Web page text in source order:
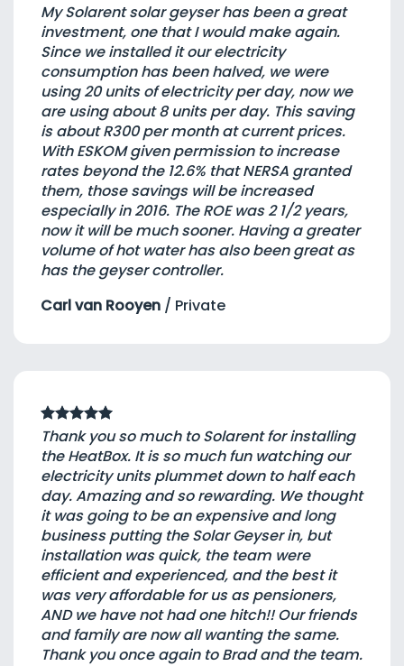
My Solarent solar geyser has been a great
investment, one that I would make again.
Since we installed it our electricity
consumption has been halved, we were
using 20 units of electricity per day, now we
are using about 8 units per day. This saving
is about R300 per month at current prices.
With ESKOM given permission to increase
rates beyond the 12.6% that NERSA granted
them, those savings will be increased
especially in 2016. The ROE was 2 1/2 years,
now it will be much sooner. Having a greater
volume of hot water has also been great as
has the geyser controller.
Carl van Rooyen / Private
Thank you so much to Solarent for installing
the HeatBox. It is so much fun watching our
electricity units plummet down to half each
day. Amazing and so rewarding. We thought
it was going to be an expensive and long
business putting the Solar Geyser in, but
installation was quick, the team were
efficient and experienced, and the best it
was very affordable for us as pensioners,
AND we have not had one hitch!! Our friends
and family are now all wanting the same.
Thank you once again to Brad and the team.